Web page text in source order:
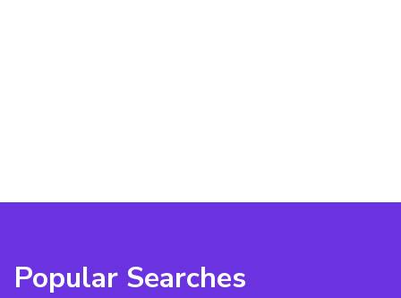
Popular Searches